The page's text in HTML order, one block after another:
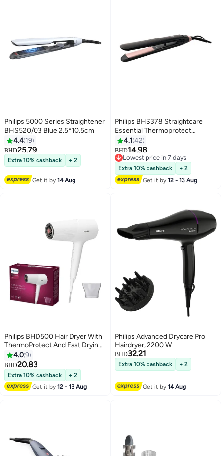
Philips 5000 Series Straightener
BHS520/03 Blue 2.5*10.5cm
4.4 19
BHD25.79
Extra 10% cashback + 2
Get it by14 Aug
Philips BHS378 Straightcare
Essential Thermoprotect
Straightener Black-Pink 38.6cm
4.1 42
BHD14.98
Lowest price in 7 days
Lowest price in 7 days
Extra 10% cashback
+ 2
Get it by12 - 13 Aug
Philips BHD500 Hair Dryer With
ThermoProtect And Fast Drying
2100 Watt White
4.09
BHD20.83
Extra 10% cashback
+ 2
Get it by12 - 13 Aug
Philips Advanced Drycare Pro
Hairdryer, 2200 W
BHD32.21
Extra 10% cashback + 2
Get it by14 Aug